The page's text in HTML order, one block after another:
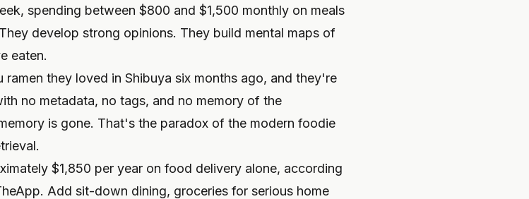
spending between $800 and $1,500 monthly on meals
develop strong opinions. They build mental maps of
eaten.
they loved in Shibuya six months ago, and they're
no metadata, no tags, and no memory of the
is gone. That's the paradox of the modern foodie
$1,850 per year on food delivery alone, according
. Add sit-down dining, groceries for serious home